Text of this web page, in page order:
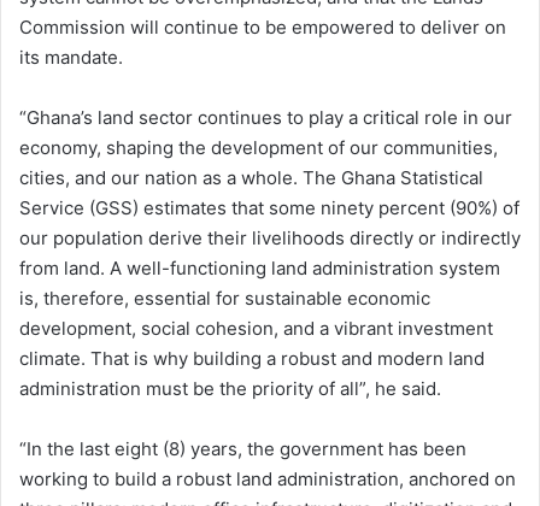
Commission will continue to be empowered to deliver on
its mandate.
“Ghana’s land sector continues to play a critical role in our
economy, shaping the development of our communities,
cities, and our nation as a whole. The Ghana Statistical
Service (GSS) estimates that some ninety percent (90%) of
our population derive their livelihoods directly or indirectly
from land. A well-functioning land administration system
is, therefore, essential for sustainable economic
development, social cohesion, and a vibrant investment
climate. That is why building a robust and modern land
administration must be the priority of all”, he said.
“In the last eight (8) years, the government has been
working to build a robust land administration, anchored on